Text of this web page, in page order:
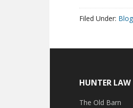
Filed Under: Blog
HUNTER LAW
The Old Barn